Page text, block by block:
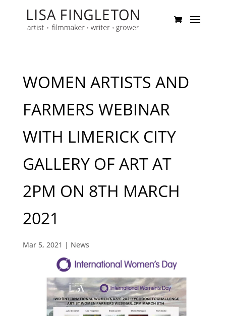
WOMEN ARTISTS AND
FARMERS WEBINAR
WITH LIMERICK CITY
GALLERY OF ART AT
2PM ON 8TH MARCH
2021
Mar 5, 2021 | News